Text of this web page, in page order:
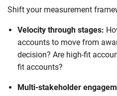
Shift your measurement
Velocity through stages:
accounts to move from
decision? Are high-fit
fit accounts?
Multi-stakeholder